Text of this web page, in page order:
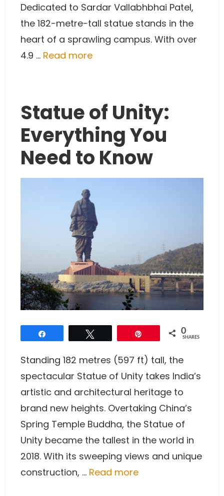
Dedicated to Sardar Vallabhbhai Patel,
the 182-metre-tall statue stands in the
heart of a sprawling campus. With over
4.9 … Read more
Statue of Unity:
Everything You
Need to Know
0
SHARES
Standing 182 metres (597 ft) tall, the
spectacular Statue of Unity takes India’s
artistic and architectural heritage to
brand new heights. Overtaking China’s
Spring Temple Buddha, the Statue of
Unity became the tallest in the world in
2018. With its sweeping views and unique
construction, … Read more